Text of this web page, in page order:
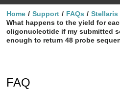
Home Support FAQs
Stellaris
What happens to the yield for
oligonucleotide if my submitted
enough to return 48 probe
FAQ